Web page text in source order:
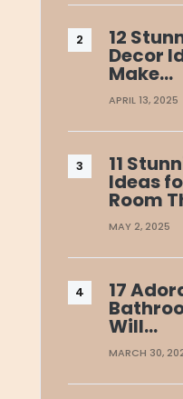
12
Decor
Make…
APRIL 13, 2025
11
Ideas
Room
MAY 2, 2025
17
Will…
MARCH 30,